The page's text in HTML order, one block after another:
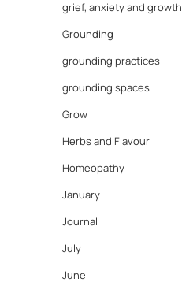
grief, anxiety and growth
Grounding
grounding practices
grounding spaces
Grow
Herbs and Flavour
Homeopathy
January
Journal
July
June